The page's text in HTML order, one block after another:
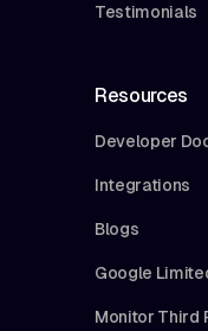
Testimonials
Resources
Developer
Integrations
Blogs
Google
Monitor Third